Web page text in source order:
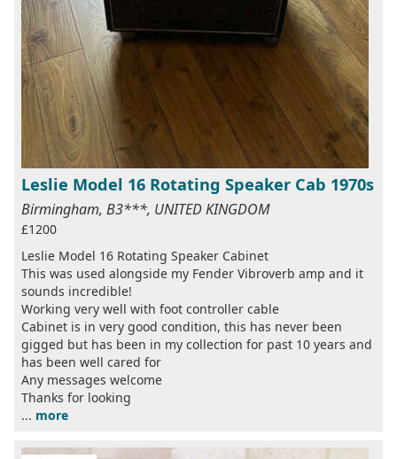
Leslie Model 16 Rotating Speaker Cab 1970s
Birmingham, B3***, UNITED KINGDOM
£1200
Leslie Model 16 Rotating Speaker Cabinet
This was used alongside my Fender Vibroverb amp and it
sounds incredible!
Working very well with foot controller cable
Cabinet is in very good condition, this has never been
gigged but has been in my collection for past 10 years and
has been well cared for
Any messages welcome
Thanks for looking
... more